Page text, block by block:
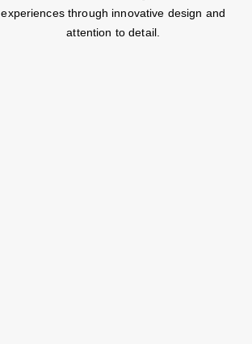
experiences through innovative design and
attention to detail.